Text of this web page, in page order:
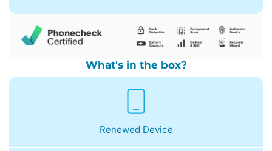
What's in the box?
Renewed Device